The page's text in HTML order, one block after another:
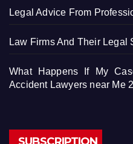
Legal Advice From
Law Firms And Their Legal
What Happens If My
Accident Lawyers near Me